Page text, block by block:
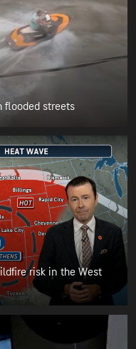
flooded streets
risk in the West